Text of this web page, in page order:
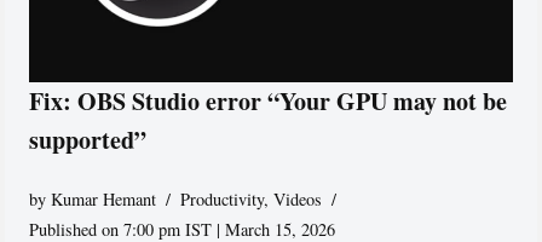
Fix: OBS Studio error “Your GPU may not be
supported”
byKumar Hemant Productivity,Videos
Published on 7:00 pm IST | March 15, 2026